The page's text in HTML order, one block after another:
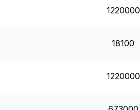
1220000
18100
1220000